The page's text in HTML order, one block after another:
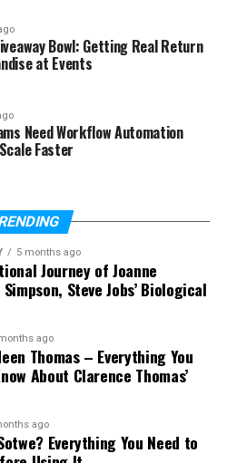
you earn money in Tech
eTrueSports safe for kids?
idea. It means using
in a competitive way.
fun. They play to win,
with others.
join tournaments and
or on big stages. They use
and smart tools to
Bowl: Getting Real Return
at Events
Need Workflow Automation
Faster
5 months ago
Journey of Joanne
Steve Jobs’ Biological
ago
Thomas – Everything You
About Clarence Thomas’
ago
Everything You Need to